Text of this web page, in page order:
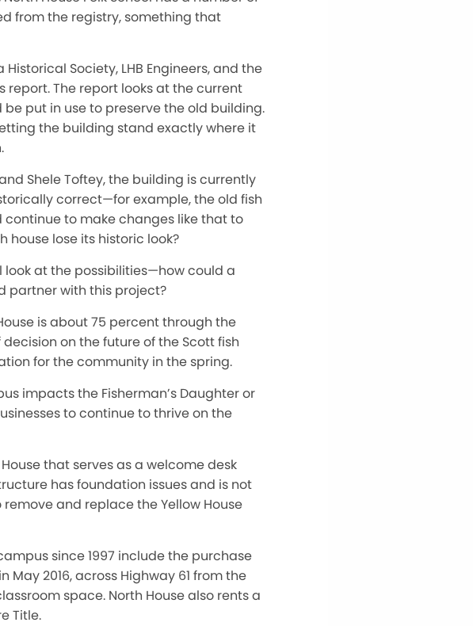
from the registry, something that
Society, LHB Engineers, and the
report. The report looks at the current
put in use to preserve the old building.
the building stand exactly where it
Shele Toftey, the building is currently
correct—for example, the old fish
continue to make changes like that to
lose its historic look?
look at the possibilities—how could a
partner with this project?
is about 75 percent through the
on the future of the Scott fish
for the community in the spring.
impacts the Fisherman’s Daughter or
to continue to thrive on the
that serves as a welcome desk
has foundation issues and is not
and replace the Yellow House
since 1997 include the purchase
2016, across Highway 61 from the
space. North House also rents a
Title.